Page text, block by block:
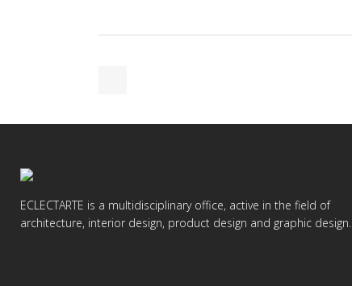
ECLECTARTE is a multidisciplinary office, active in the field of
architecture, interior design, product design and graphic design.